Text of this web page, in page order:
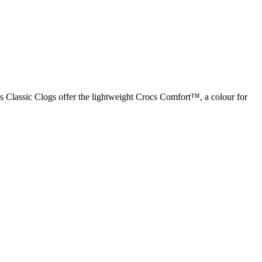
Classic Clogs offer the lightweight Crocs Comfort™, a colour for